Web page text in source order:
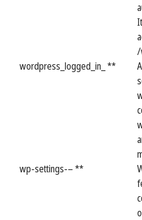
/
wordpress_logged_in_ **
wp-settings-– **